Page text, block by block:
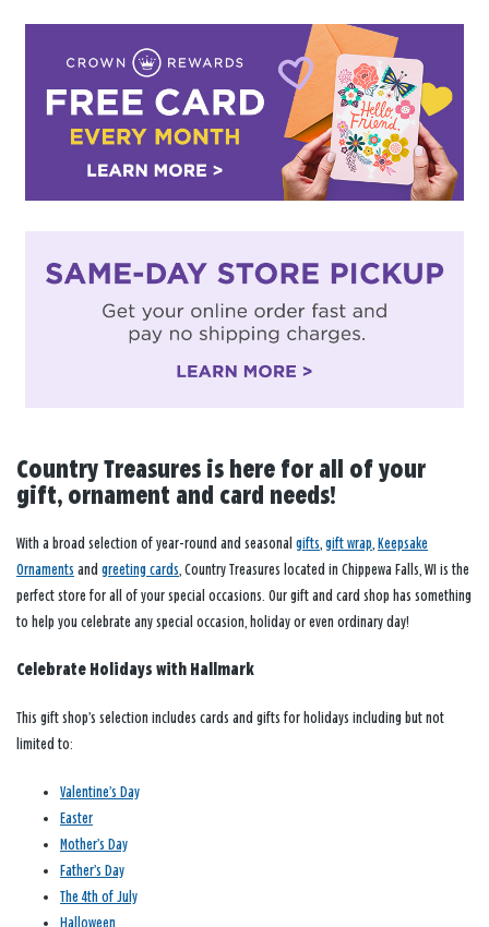
Country Treasures is here for all of your
gift, ornament and card needs!
With a broad selection of year-round and seasonal gifts, gift wrap, Keepsake
Ornaments and greeting cards, Country Treasures located in Chippewa Falls, WI is the
perfect store for all of your special occasions. Our gift and card shop has something
to help you celebrate any special occasion, holiday or even ordinary day!
Celebrate Holidays with Hallmark
This gift shop’s selection includes cards and gifts for holidays including but not
limited to:
Valentine’s Day
Easter
Mother’s Day
Father’s Day
The 4th of July
Halloween